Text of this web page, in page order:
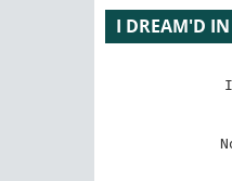
I DREAM'D